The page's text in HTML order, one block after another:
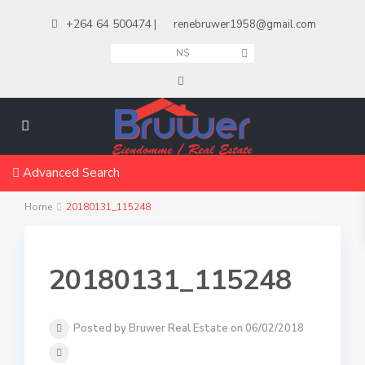
+264 64 500474 | renebruwer1958@gmail.com
N$
Advanced Search
Home 20180131_115248
20180131_115248
Posted by Bruwer Real Estate on 06/02/2018